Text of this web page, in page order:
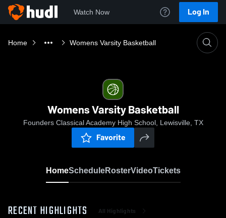
Watch Now Log In
Home Womens Varsity Basketball
Womens Varsity Basketball
Founders Classical Academy High School, Lewisville, TX
Favorite
HomeScheduleRosterVideoTickets
RECENT HIGHLIGHTS All Highlights